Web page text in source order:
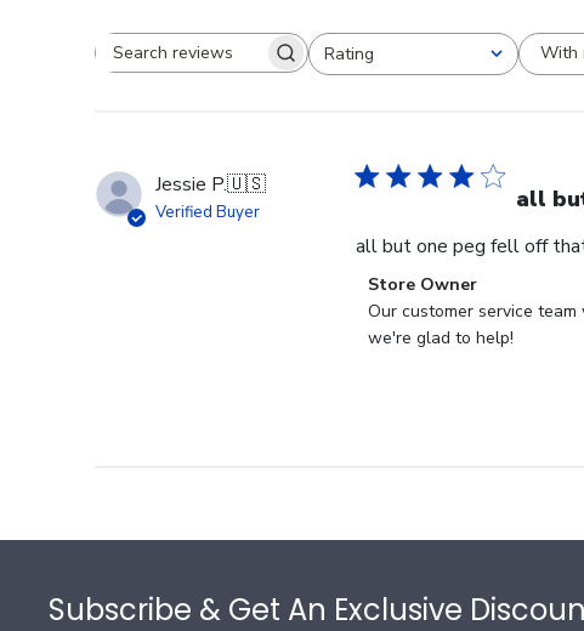
Search reviewsRating
All ratings
With
Jessie P.🇺🇸
Verified Buyer all
all but one peg fell off
Comments
by
Store
10
Store Owner
Our customer service
we're glad to help!
Subscribe & Get An Exclusive